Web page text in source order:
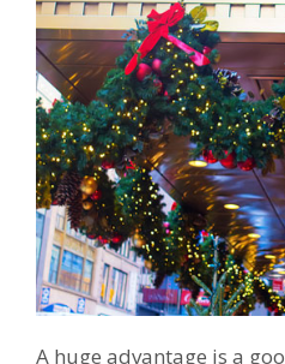
A huge advantage is a